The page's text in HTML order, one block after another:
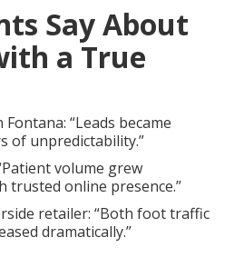
Say About
a True
“Leads became
of unpredictability.”
volume grew
online presence.”
retailer: “Both foot traffic
dramatically.”